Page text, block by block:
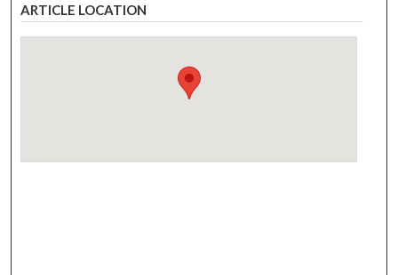
ARTICLE LOCATION